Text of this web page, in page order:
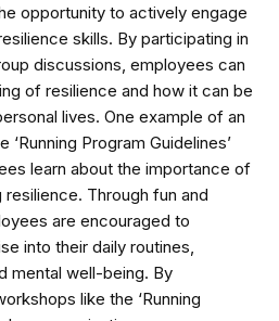
opportunity to actively engage
skills. By participating in
discussions, employees can
of resilience and how it can be
lives. One example of an
Program Guidelines’
learn about the importance of
Through fun and
are encouraged to
into their daily routines,
mental well-being. By
like the ‘Running